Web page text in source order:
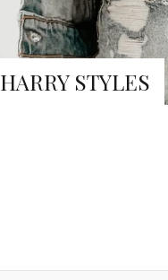
HARRY STYLES